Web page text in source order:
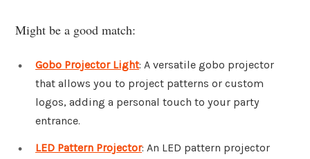
Might be a good match:
Gobo Projector Light: A versatile gobo projector
that allows you to project patterns or custom
logos, adding a personal touch to your party
entrance.
LED Pattern Projector: An LED pattern projector